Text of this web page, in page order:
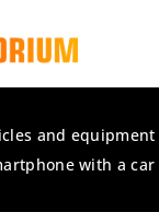
and equipment
with a car